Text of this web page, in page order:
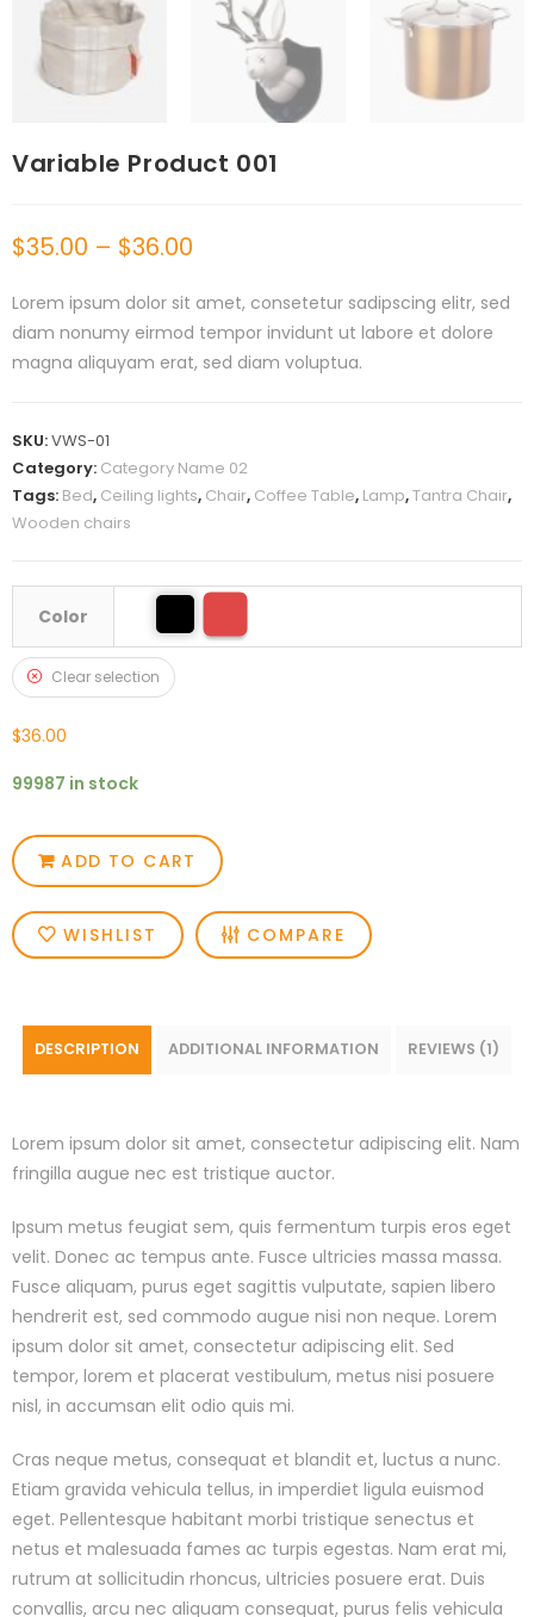
Variable Product 001
$35.00 – $36.00
Lorem ipsum dolor sit amet, consetetur sadipscing elitr, sed
diam nonumy eirmod tempor invidunt ut labore et dolore
magna aliquyam erat, sed diam voluptua.
SKU:VWS-01
Category: Category Name 02
Tags: Bed, Ceiling lights, Chair, Coffee Table, Lamp,Tantra Chair,
Wooden chairs
Color
Clear selection
$36.00
99987 in stock
ADD TO CART
WISHLIST COMPARE
DESCRIPTION ADDITIONAL INFORMATION REVIEWS (1)
Lorem ipsum dolor sit amet, consectetur adipiscing elit. Nam
fringilla augue nec est tristique auctor.
Ipsum metus feugiat sem, quis fermentum turpis eros eget
velit. Donec ac tempus ante. Fusce ultricies massa massa.
Fusce aliquam, purus eget sagittis vulputate, sapien libero
hendrerit est, sed commodo augue nisi non neque. Lorem
ipsum dolor sit amet, consectetur adipiscing elit. Sed
tempor, lorem et placerat vestibulum, metus nisi posuere
nisl, in accumsan elit odio quis mi.
Cras neque metus, consequat et blandit et, luctus a nunc.
Etiam gravida vehicula tellus, in imperdiet ligula euismod
eget. Pellentesque habitant morbi tristique senectus et
netus et malesuada fames ac turpis egestas. Nam erat mi,
rutrum at sollicitudin rhoncus, ultricies posuere erat. Duis
convallis, arcu nec aliquam consequat, purus felis vehicula